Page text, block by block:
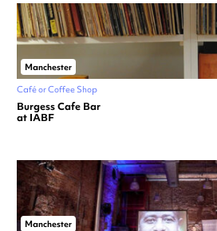
Manchester
Café or Coffee Shop
Burgess Cafe Bar
at IABF
Manchester